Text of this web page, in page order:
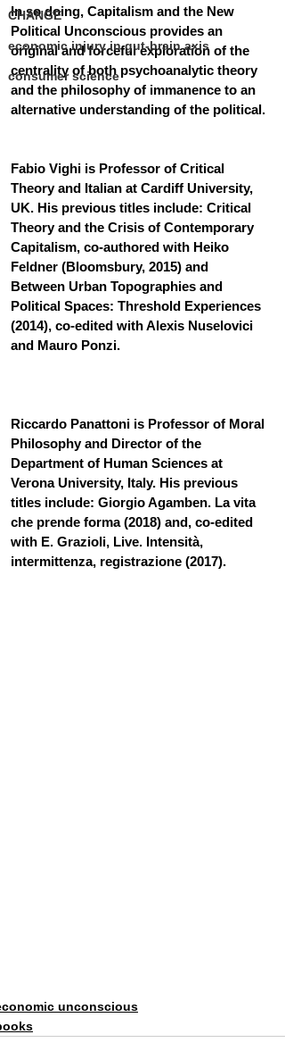
CHANGE
economic injury in gut-brain axis
consumer science
In so doing, Capitalism and the New
Political Unconscious provides an
original and forceful exploration of the
centrality of both psychoanalytic theory
and the philosophy of immanence to an
alternative understanding of the political.
Fabio Vighi is Professor of Critical
Theory and Italian at Cardiff University,
UK. His previous titles include: Critical
Theory and the Crisis of Contemporary
Capitalism, co-authored with Heiko
Feldner (Bloomsbury, 2015) and
Between Urban Topographies and
Political Spaces: Threshold Experiences
(2014), co-edited with Alexis Nuselovici
and Mauro Ponzi.
Riccardo Panattoni is Professor of Moral
Philosophy and Director of the
Department of Human Sciences at
Verona University, Italy. His previous
titles include: Giorgio Agamben. La vita
che prende forma (2018) and, co-edited
with E. Grazioli, Live. Intensità,
intermittenza, registrazione (2017).
unconscious